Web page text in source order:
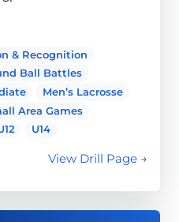
& Recognition
Ball Battles
Men’s Lacrosse
Area Games
U14
View Drill Page →